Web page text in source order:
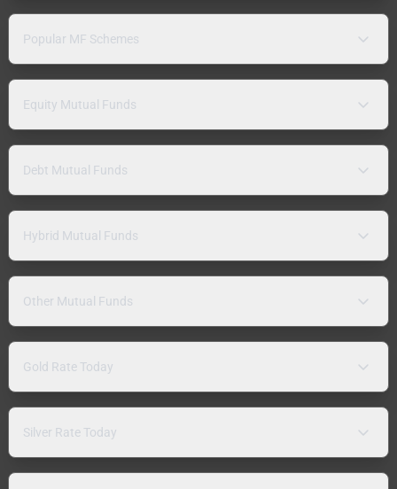
Popular MF Schemes
Equity Mutual Funds
Debt Mutual Funds
Hybrid Mutual Funds
Other Mutual Funds
Gold Rate Today
Silver Rate Today